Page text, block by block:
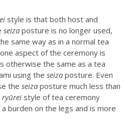
style is that both host and
seiza posture is no longer used,
same way as in a normal tea
aspect of the ceremony is
otherwise the same as a tea
using the seiza posture. Even
the seiza posture much less than
ryūrei style of tea ceremony
burden on the legs and is more